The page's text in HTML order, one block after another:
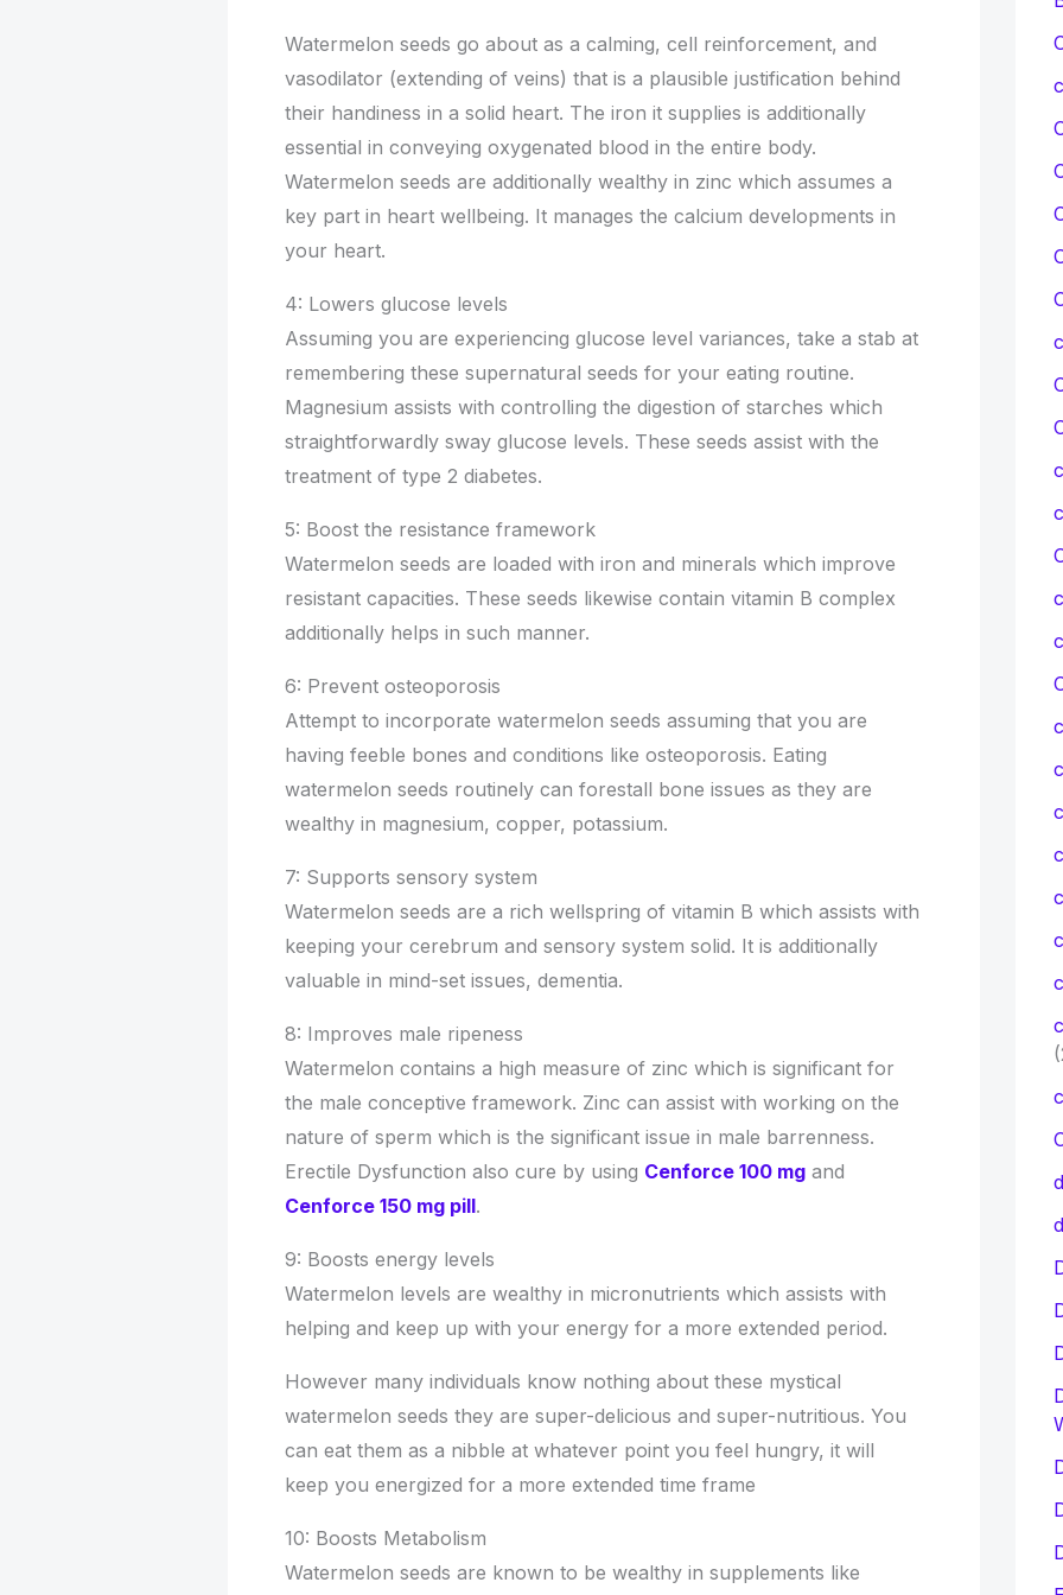
Watermelon seeds go about as a calming, cell reinforcement, and
vasodilator (extending of veins) that is a plausible justification behind
their handiness in a solid heart. The iron it supplies is additionally
essential in conveying oxygenated blood in the entire body.
Watermelon seeds are additionally wealthy in zinc which assumes a
key part in heart wellbeing. It manages the calcium developments in
your heart.
4: Lowers glucose levels
Assuming you are experiencing glucose level variances, take a stab at
remembering these supernatural seeds for your eating routine.
Magnesium assists with controlling the digestion of starches which
straightforwardly sway glucose levels. These seeds assist with the
treatment of type 2 diabetes.
5: Boost the resistance framework
Watermelon seeds are loaded with iron and minerals which improve
resistant capacities. These seeds likewise contain vitamin B complex
additionally helps in such manner.
6: Prevent osteoporosis
Attempt to incorporate watermelon seeds assuming that you are
having feeble bones and conditions like osteoporosis. Eating
watermelon seeds routinely can forestall bone issues as they are
wealthy in magnesium, copper, potassium.
7: Supports sensory system
Watermelon seeds are a rich wellspring of vitamin B which assists with
keeping your cerebrum and sensory system solid. It is additionally
valuable in mind-set issues, dementia.
8: Improves male ripeness
Watermelon contains a high measure of zinc which is significant for
the male conceptive framework. Zinc can assist with working on the
nature of sperm which is the significant issue in male barrenness.
Erectile Dysfunction also cure by using Cenforce 100 mg and
Cenforce 150 mg pill.
9: Boosts energy levels
Watermelon levels are wealthy in micronutrients which assists with
helping and keep up with your energy for a more extended period.
However many individuals know nothing about these mystical
watermelon seeds they are super-delicious and super-nutritious. You
can eat them as a nibble at whatever point you feel hungry, it will
keep you energized for a more extended time frame
10: Boosts Metabolism
Watermelon seeds are known to be wealthy in supplements like